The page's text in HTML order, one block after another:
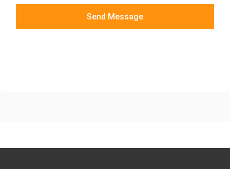
Send Message